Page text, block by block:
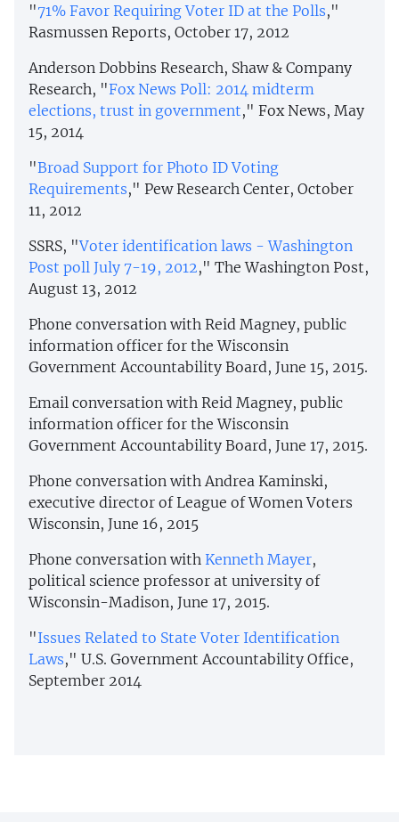
"71% Favor Requiring Voter ID at the Polls,"
Rasmussen Reports, October 17, 2012
Anderson Dobbins Research, Shaw & Company
Research, "Fox News Poll: 2014 midterm
elections, trust in government," Fox News, May
15, 2014
"Broad Support for Photo ID Voting
Requirements," Pew Research Center, October
11, 2012
SSRS, "Voter identification laws - Washington
Post poll July 7-19, 2012," The Washington Post,
August 13, 2012
Phone conversation with Reid Magney, public
information officer for the Wisconsin
Government Accountability Board, June 15, 2015.
Email conversation with Reid Magney, public
information officer for the Wisconsin
Government Accountability Board, June 17, 2015.
Phone conversation with Andrea Kaminski,
executive director of League of Women Voters
Wisconsin, June 16, 2015
Phone conversation with Kenneth Mayer,
political science professor at university of
Wisconsin-Madison, June 17, 2015.
"Issues Related to State Voter Identification
Laws," U.S. Government Accountability Office,
September 2014